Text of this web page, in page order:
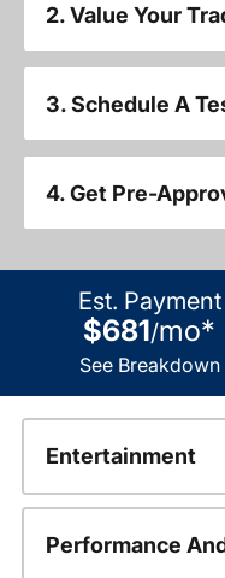
2. Value Your
3. Schedule A
4. Get Pre-
Est. Payment
$681/mo*
See Breakdown
Entertainment
Performance